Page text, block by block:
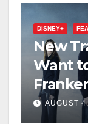
DISNEY+
New
Want
AUGUST